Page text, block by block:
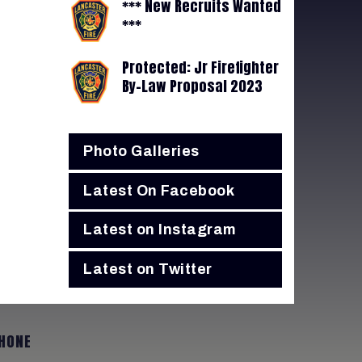
*** New Recruits Wanted
***
Protected: Jr Firefighter
By-Law Proposal 2023
Photo Galleries
Latest On Facebook
Latest on Instagram
Latest on Twitter